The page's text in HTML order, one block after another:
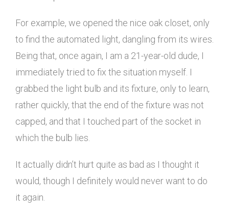
For example, we opened the nice oak closet, only
to find the automated light, dangling from its wires.
Being that, once again, I am a 21-year-old dude, I
immediately tried to fix the situation myself. I
grabbed the light bulb and its fixture, only to learn,
rather quickly, that the end of the fixture was not
capped, and that I touched part of the socket in
which the bulb lies.
It actually didn’t hurt quite as bad as I thought it
would, though I definitely would never want to do
it again.